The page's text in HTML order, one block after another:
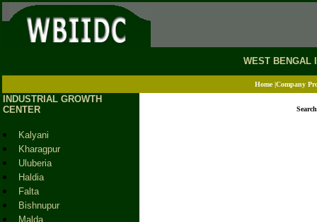
WEST BENGAL
Home|Company
INDUSTRIAL GROWTH
CENTER
Search
Kalyani
Kharagpur
Uluberia
Haldia
Falta
Bishnupur
Malda